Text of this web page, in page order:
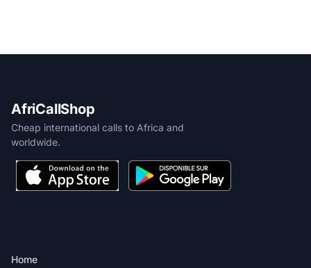
AfriCallShop
Cheap international calls to Africa and
worldwide.
Home